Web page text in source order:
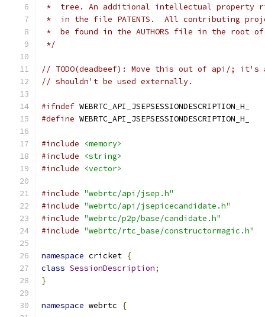
*  tree. An additional intellectual property
*  in the file PATENTS.  All contributing
*  be found in the AUTHORS file in the root
*/
// TODO(deadbeef): Move this out of api/; it's
// shouldn't be used externally.
#ifndef WEBRTC_API_JSEPSESSIONDESCRIPTION_H_
#define WEBRTC_API_JSEPSESSIONDESCRIPTION_H_
#include
<memory>
#include
<string>
#include
<vector>
#include "webrtc/api/jsep.h"
#include "webrtc/api/jsepicecandidate.h"
#include "webrtc/p2p/base/candidate.h"
#include "webrtc/rtc_base/constructormagic.h"
namespace cricket {
class SessionDescription;
}
namespace webrtc {